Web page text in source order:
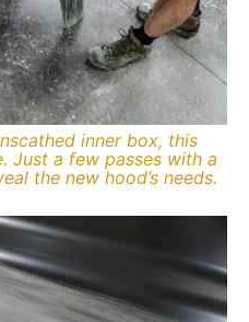
inner box, this
Just a few passes with a
the new hood’s needs.